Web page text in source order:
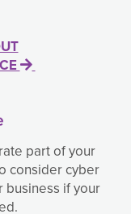
part of your
consider cyber
business if your